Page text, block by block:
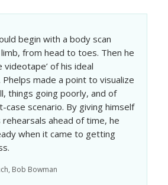
begin with a body scan
from head to toes. Then he
videotape’ of his ideal
Phelps made a point to visualize
things going poorly, and of
case scenario. By giving himself
ahead of time, he
when it came to getting
Bob Bowman